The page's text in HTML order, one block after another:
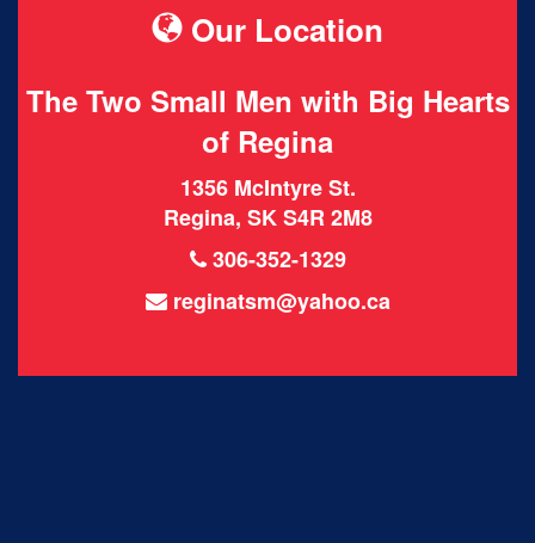
Our Location
The Two Small Men with Big Hearts
of Regina
1356 McIntyre St.
Regina, SK S4R 2M8
306-352-1329
reginatsm@yahoo.ca